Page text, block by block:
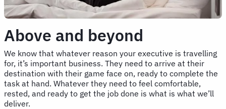
Above and beyond
We know that whatever reason your executive is travelling
for, it’s important business. They need to arrive at their
destination with their game face on, ready to complete the
task at hand. Whatever they need to feel comfortable,
rested, and ready to get the job done is what is what we’ll
deliver.